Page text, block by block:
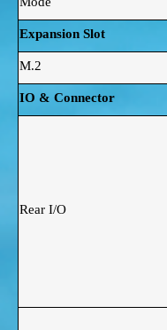
Expansion Slot
M.2
IO & Connector
Rear I/O